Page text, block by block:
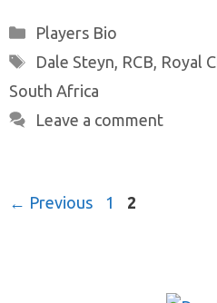
Categories
Players Bio
Tags
Dale Steyn, RCB, Royal
South Africa
Leave a comment
Post
← Previous Page
1 Page
2
© 2026 ProTeamMaker •